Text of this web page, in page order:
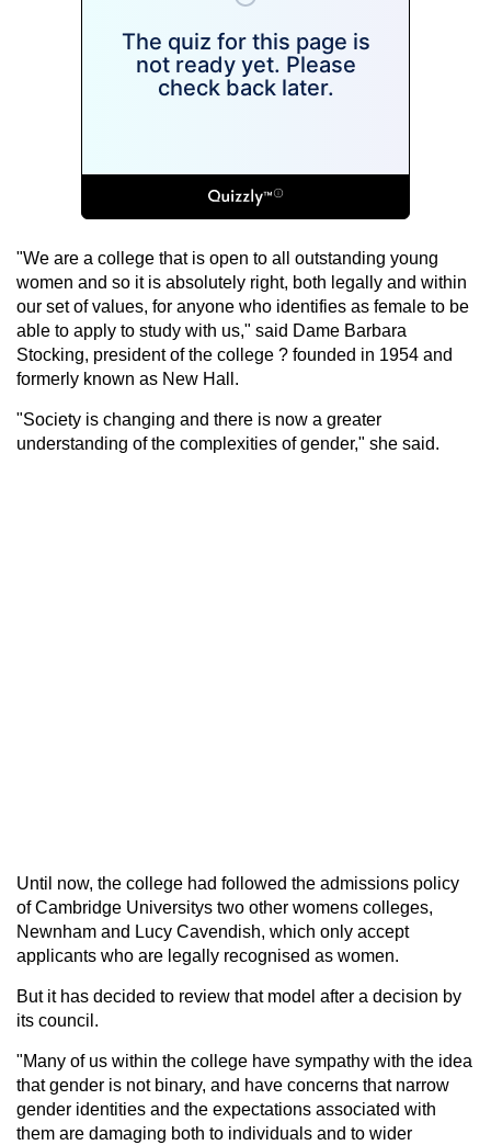
"We are a college that is open to all outstanding young
women and so it is absolutely right, both legally and within
our set of values, for anyone who identifies as female to be
able to apply to study with us," said Dame Barbara
Stocking, president of the college ? founded in 1954 and
formerly known as New Hall.
"Society is changing and there is now a greater
understanding of the complexities of gender," she said.
Until now, the college had followed the admissions policy
of Cambridge Universitys two other womens colleges,
Newnham and Lucy Cavendish, which only accept
applicants who are legally recognised as women.
But it has decided to review that model after a decision by
its council.
"Many of us within the college have sympathy with the idea
that gender is not binary, and have concerns that narrow
gender identities and the expectations associated with
them are damaging both to individuals and to wider